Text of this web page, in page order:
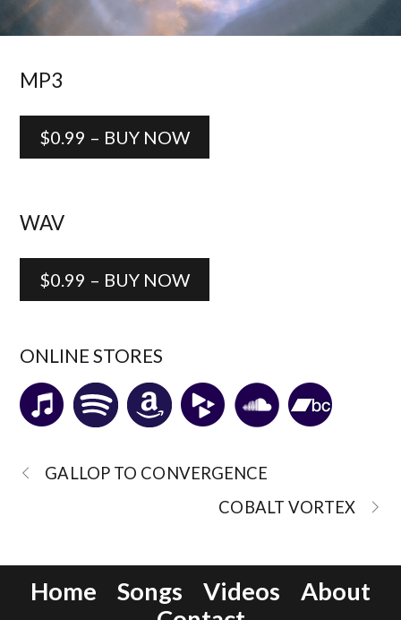
MP3
$0.99 – BUY NOW
WAV
$0.99 – BUY NOW
ONLINE STORES
GALLOP TO CONVERGENCE
COBALT VORTEX
Home Songs Videos
About